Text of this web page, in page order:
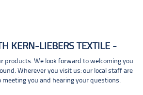
KERN-LIEBERS TEXTILE
products. We look forward to welcoming you
Wherever you visit us: our local staff are
meeting you and hearing your questions.